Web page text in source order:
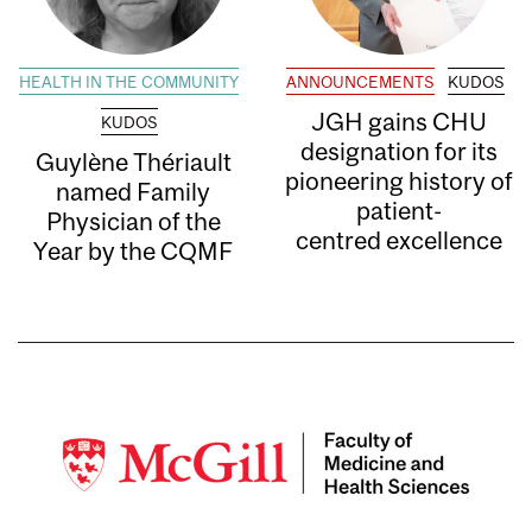
HEALTH IN THE COMMUNITY
KUDOS
Guylène Thériault
named Family
Physician of the
Year by the CQMF
ANNOUNCEMENTS KUDOS
JGH gains CHU
designation for its
pioneering history of
patient-
centred excellence